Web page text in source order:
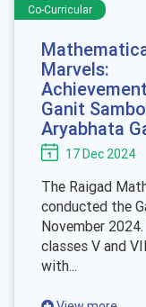
Co-Curricular
Marvels:
Ganit
Aryabhata
17 Dec 2024
The Raigad
conducted the
November
classes V and
with...